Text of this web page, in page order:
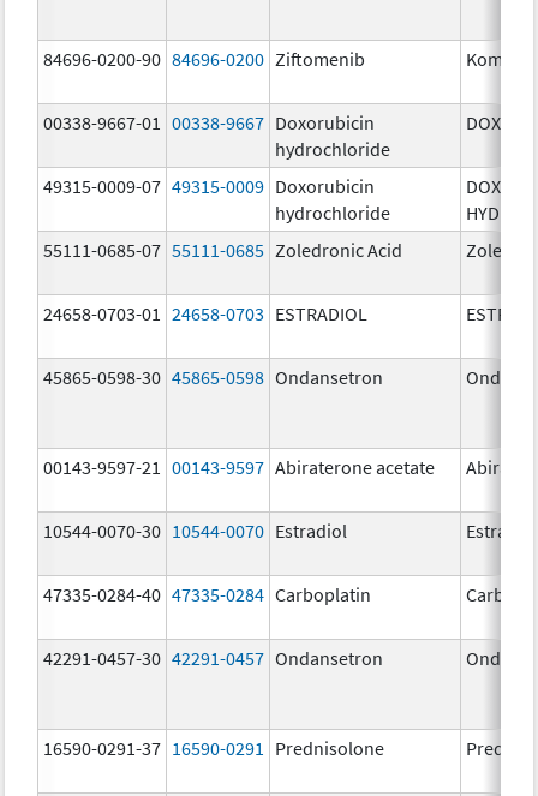
84696-0200-90 84696-0200 Ziftomenib Komzifti
00338-9667-01 00338-9667 Doxorubicin
hydrochloride
DOXIL
49315-0009-07 49315-0009 Doxorubicin
hydrochloride
55111-0685-07 55111-0685 Zoledronic Acid
24658-0703-01 24658-0703 ESTRADIOL
45865-0598-30 45865-0598 Ondansetron
00143-9597-21 00143-9597 Abiraterone acetate
10544-0070-30 10544-0070 Estradiol Estradiol
47335-0284-40 47335-0284 Carboplatin
42291-0457-30 42291-0457 Ondansetron
16590-0291-37 16590-0291 Prednisolone